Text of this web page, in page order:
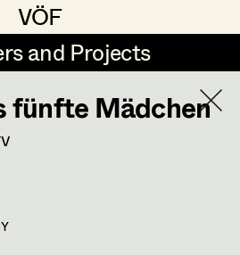
VÖF
VÖF
and Projects
and Projects
HOME
fünfte Mädchen